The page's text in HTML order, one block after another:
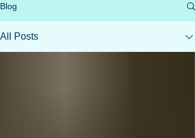
Blog
All Posts